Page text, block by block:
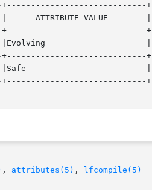
+
+
+
+
, attributes(5) , lfcompile(5)